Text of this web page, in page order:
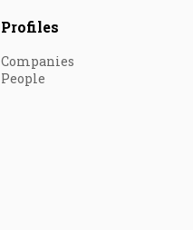
Profiles
Companies
People